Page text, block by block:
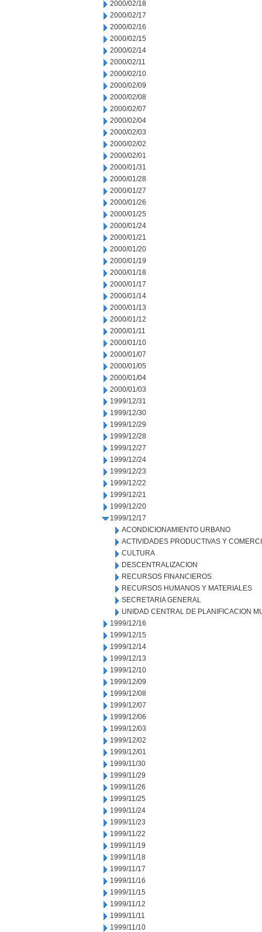
2000/02/18
2000/02/17
2000/02/16
2000/02/15
2000/02/14
2000/02/11
2000/02/10
2000/02/09
2000/02/08
2000/02/07
2000/02/04
2000/02/03
2000/02/02
2000/02/01
2000/01/31
2000/01/28
2000/01/27
2000/01/26
2000/01/25
2000/01/24
2000/01/21
2000/01/20
2000/01/19
2000/01/18
2000/01/17
2000/01/14
2000/01/13
2000/01/12
2000/01/11
2000/01/10
2000/01/07
2000/01/05
2000/01/04
2000/01/03
1999/12/31
1999/12/30
1999/12/29
1999/12/28
1999/12/27
1999/12/24
1999/12/23
1999/12/22
1999/12/21
1999/12/20
1999/12/17
ACONDICIONAMIENTO URBANO
ACTIVIDADES PRODUCTIVAS Y
CULTURA
DESCENTRALIZACION
RECURSOS FINANCIEROS
RECURSOS HUMANOS Y MATERIALES
SECRETARIA GENERAL
UNIDAD CENTRAL DE PLANIFICACION
1999/12/16
1999/12/15
1999/12/14
1999/12/13
1999/12/10
1999/12/09
1999/12/08
1999/12/07
1999/12/06
1999/12/03
1999/12/02
1999/12/01
1999/11/30
1999/11/29
1999/11/26
1999/11/25
1999/11/24
1999/11/23
1999/11/22
1999/11/19
1999/11/18
1999/11/17
1999/11/16
1999/11/15
1999/11/12
1999/11/11
1999/11/10